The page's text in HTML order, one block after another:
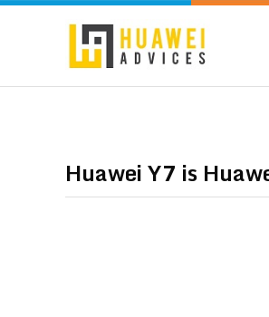
Huawei Y7 is